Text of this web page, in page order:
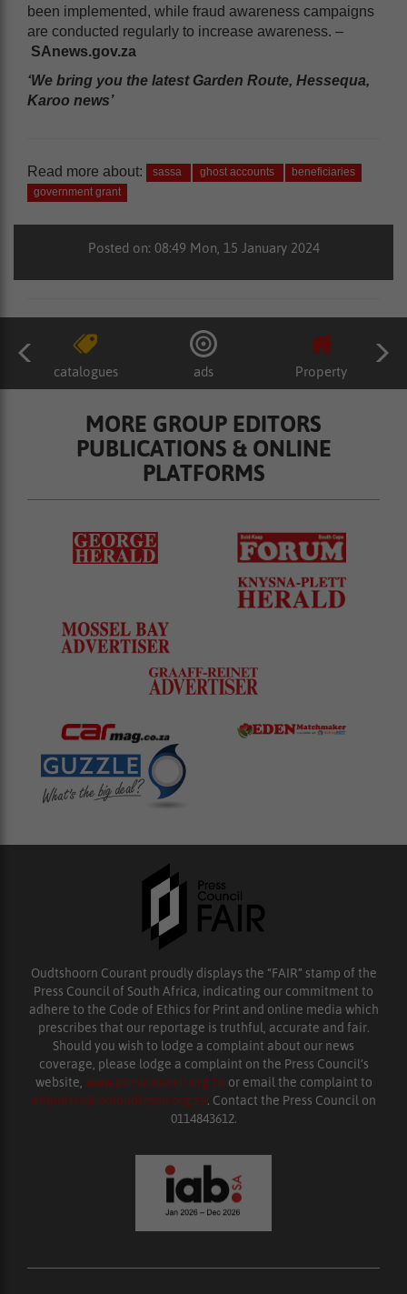
been implemented, while fraud awareness campaigns
are conducted regularly to increase awareness. –
SAnews.gov.za
‘We bring you the latest Garden Route, Hessequa,
Karoo news’
Read more about: sassa ghost accounts
beneficiaries
government grant
Posted on: 08:49 Mon, 15 January 2024
catalogues ads Property
MORE GROUP EDITORS
PUBLICATIONS & ONLINE
PLATFORMS
Oudtshoorn Courant proudly displays the “FAIR” stamp of the
Press Council of South Africa, indicating our commitment to
adhere to the Code of Ethics for Print and online media which
prescribes that our reportage is truthful, accurate and fair.
Should you wish to lodge a complaint about our news
coverage, please lodge a complaint on the Press Council’s
website, www.presscouncil.org.za or email the complaint to
enquiries@ombudsman.org.za. Contact the Press Council on
0114843612.